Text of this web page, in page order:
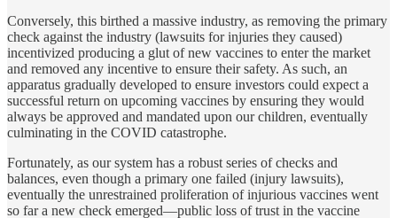
Conversely, this birthed a massive industry, as removing the primary
check against the industry (lawsuits for injuries they caused)
incentivized producing a glut of new vaccines to enter the market
and removed any incentive to ensure their safety. As such, an
apparatus gradually developed to ensure investors could expect a
successful return on upcoming vaccines by ensuring they would
always be approved and mandated upon our children, eventually
culminating in the COVID catastrophe.
Fortunately, as our system has a robust series of checks and
balances, even though a primary one failed (injury lawsuits),
eventually the unrestrained proliferation of injurious vaccines went
so far a new check emerged—public loss of trust in the vaccine